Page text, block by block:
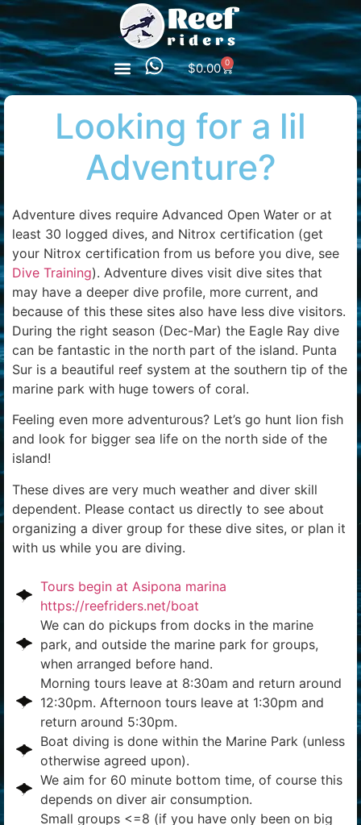
$0.00 0
Looking for a lil
Adventure?
Adventure dives require Advanced Open Water or at
least 30 logged dives, and Nitrox certification (get
your Nitrox certification from us before you dive, see
Dive Training). Adventure dives visit dive sites that
may have a deeper dive profile, more current, and
because of this these sites also have less dive visitors.
During the right season (Dec-Mar) the Eagle Ray dive
can be fantastic in the north part of the island. Punta
Sur is a beautiful reef system at the southern tip of the
marine park with huge towers of coral.
Feeling even more adventurous? Let’s go hunt lion fish
and look for bigger sea life on the north side of the
island!
These dives are very much weather and diver skill
dependent. Please contact us directly to see about
organizing a diver group for these dive sites, or plan it
with us while you are diving.
Tours begin at Asipona marina
https://reefriders.net/boat
We can do pickups from docks in the marine
park, and outside the marine park for groups,
when arranged before hand.
Morning tours leave at 8:30am and return around
12:30pm. Afternoon tours leave at 1:30pm and
return around 5:30pm.
Boat diving is done within the Marine Park (unless
otherwise agreed upon).
We aim for 60 minute bottom time, of course this
depends on diver air consumption.
Small groups <=8 (if you have only been on big